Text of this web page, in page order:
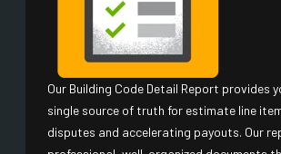
Our Building Code Detail Report provides
single source of truth for estimate line
disputes and accelerating payouts. Our